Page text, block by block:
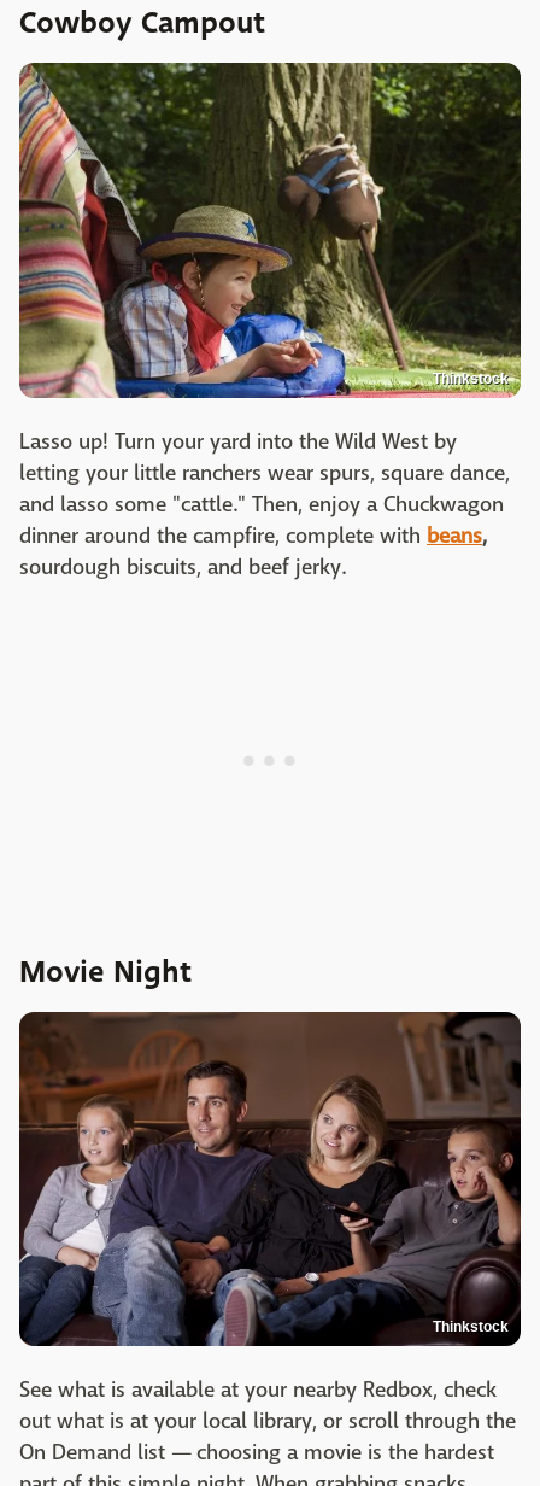
Cowboy Campout
Thinkstock
Lasso up! Turn your yard into the Wild West by
letting your little ranchers wear spurs, square dance,
and lasso some "cattle." Then, enjoy a Chuckwagon
dinner around the campfire, complete with beans,
sourdough biscuits, and beef jerky.
Movie Night
Thinkstock
See what is available at your nearby Redbox, check
out what is at your local library, or scroll through the
On Demand list — choosing a movie is the hardest